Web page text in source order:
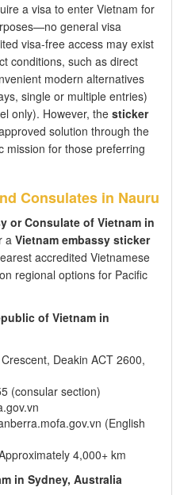
a visa to enter Vietnam for
general visa
visa-free access may exist
conditions, such as direct
modern alternatives
single or multiple entries)
only). However, the sticker
solution through the
mission for those preferring
Consulates in Nauru
or Consulate of Vietnam in
a Vietnam embassy sticker
accredited Vietnamese
regional options for Pacific
of Vietnam in
Deakin ACT 2600,
(consular section)
(English
4,000+ km
in Sydney, Australia